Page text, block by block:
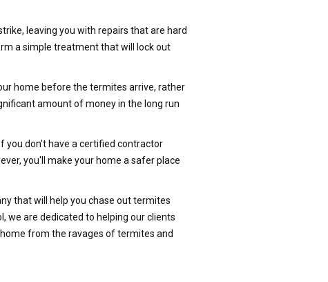
leaving you with repairs that are hard
a simple treatment that will lock out
home before the termites arrive, rather
amount of money in the long run
you don't have a certified contractor
you'll make your home a safer place
that will help you chase out termites
we are dedicated to helping our clients
from the ravages of termites and